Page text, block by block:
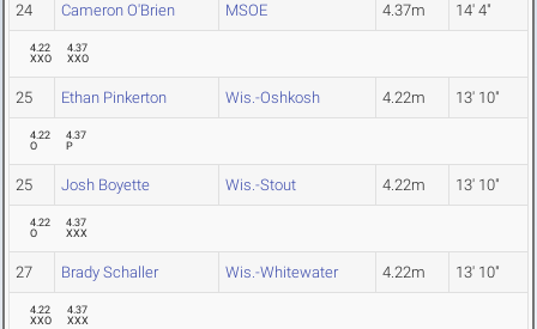
24 Cameron O'Brien MSOE 4.37m 14' 4"
4.22
XXO
4.37
XXO
25 Ethan Pinkerton Wis.-Oshkosh 4.22m 13' 10"
4.22
O
4.37
P
25 Josh Boyette Wis.-Stout 4.22m 13' 10"
4.22
O
4.37
XXX
27 Brady Schaller Wis.-Whitewater 4.22m 13' 10"
4.22
XXO
4.37
XXX